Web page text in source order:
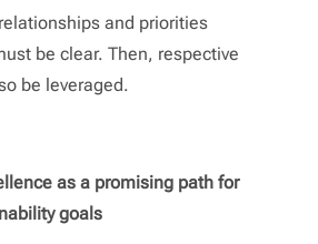
and priorities
be clear. Then, respective
be leveraged.
as a promising path for
goals